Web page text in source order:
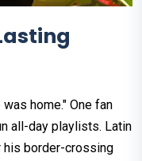
home." One fan
all-day playlists. Latin
his border-crossing